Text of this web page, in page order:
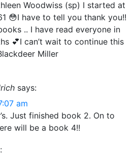
Woodwiss (sp) I started at
😳I have to tell you thank you!!
.. I have read everyone in
💕I can’t wait to continue this
Miller
says:
am
Just finished book 2. On to
will be a book 4!!